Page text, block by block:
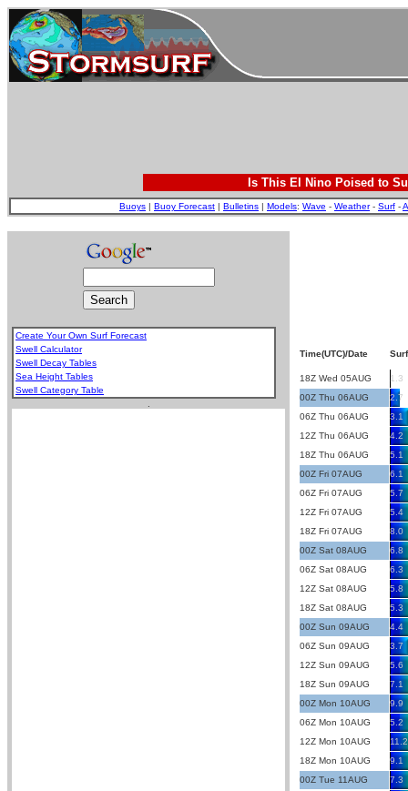
Is This El Nino Poised to
Buoys | Buoy Forecast | Bulletins | Models: Wave - Weather- Surf -
Create Your Own Surf Forecast
Swell Calculator
Swell Decay Tables
Sea Height Tables
Swell Category Table
Time(UTC)/Date
18Z Wed 05AUG
1.3
00Z Thu 06AUG
2.7
06Z Thu 06AUG
3.1
12Z Thu 06AUG
4.2
18Z Thu 06AUG
5.1
00Z Fri 07AUG
6.1
06Z Fri 07AUG
5.7
12Z Fri 07AUG
5.4
18Z Fri 07AUG
8.0
00Z Sat 08AUG
6.8
06Z Sat 08AUG
6.3
12Z Sat 08AUG
5.8
18Z Sat 08AUG
5.3
00Z Sun 09AUG
4.4
06Z Sun 09AUG
3.7
12Z Sun 09AUG
5.6
18Z Sun 09AUG
7.1
00Z Mon 10AUG
9.9
06Z Mon 10AUG
5.2
12Z Mon 10AUG
11.2
18Z Mon 10AUG
9.1
00Z Tue 11AUG
7.3